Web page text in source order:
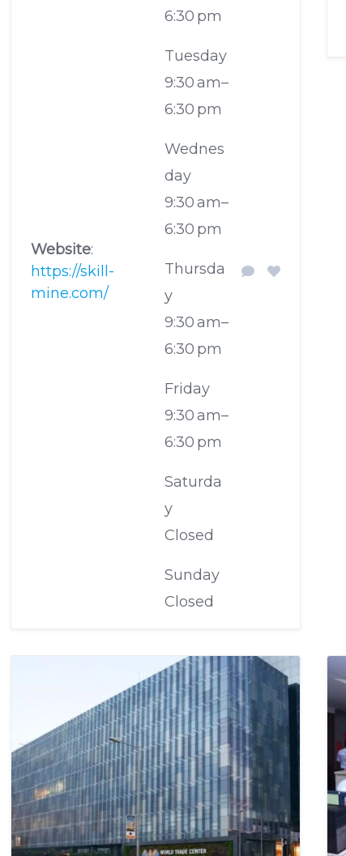
Website:
https://skill-
mine.com/
6:30 pm
Tuesday
9:30 am–
6:30 pm
Wednes
day
9:30 am–
6:30 pm
Thursda
y
9:30 am–
6:30 pm
Friday
9:30 am–
6:30 pm
Saturda
y
Closed
Sunday
Closed